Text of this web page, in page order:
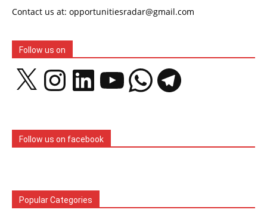
Contact us at: opportunitiesradar@gmail.com
Follow us on
InstagramLinkedIn YouTubeWhatsAppTelegram
Follow us on facebook
Popular Categories